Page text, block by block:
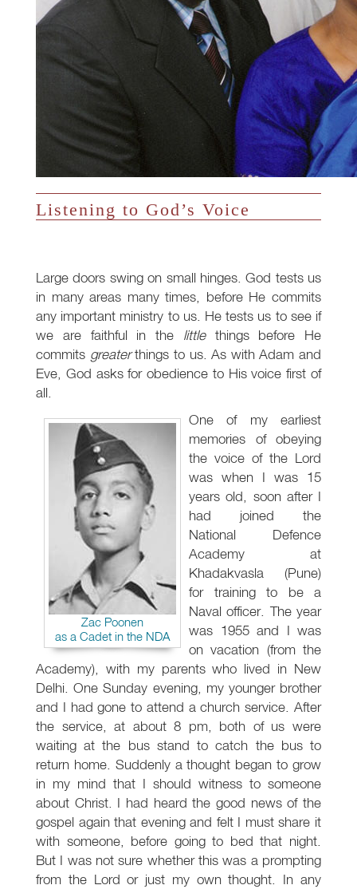
Listening to God’s Voice
Large doors swing on small hinges. God tests us
in many areas many times, before He commits
any important ministry to us. He tests us to see if
we are faithful in the littlethings before He
commits greaterthings to us. As with Adam and
Eve, God asks for obedience to His voice first of
all.
Zac Poonen
as a Cadet in the NDA
One of my earliest
memories of obeying
the voice of the Lord
was when I was 15
years old, soon after I
had joined the
National Defence
Academy at
Khadakvasla (Pune)
for training to be a
Naval officer. The year
was 1955 and I was
on vacation (from the
Academy), with my parents who lived in New
Delhi. One Sunday evening, my younger brother
and I had gone to attend a church service. After
the service, at about 8 pm, both of us were
waiting at the bus stand to catch the bus to
return home. Suddenly a thought began to grow
in my mind that I should witness to someone
about Christ. I had heard the good news of the
gospel again that evening and felt I must share it
with someone, before going to bed that night.
But I was not sure whether this was a prompting
from the Lord or just my own thought. In any